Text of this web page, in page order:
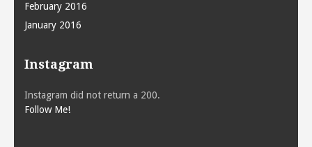
February 2016
January 2016
Instagram
Instagram did not return a 200.
Follow Me!